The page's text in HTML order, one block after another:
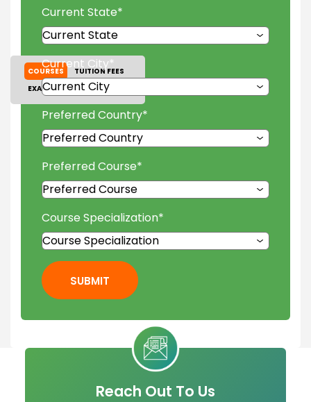
COURSES
TUITION FEES
EXAM ACCEPTED
GALLERY
Current State*
Current City*
Preferred Country*
Preferred Course*
Course Specialization*
SUBMIT
Reach Out To Us